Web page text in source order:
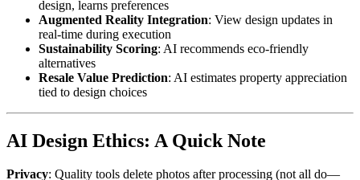
design, learns preferences
Augmented Reality Integration: View design updates in
real-time during execution
Sustainability Scoring: AI recommends eco-friendly
alternatives
Resale Value Prediction: AI estimates property appreciation
tied to design choices
AI Design Ethics: A Quick Note
Privacy: Quality tools delete photos after processing (not all do—